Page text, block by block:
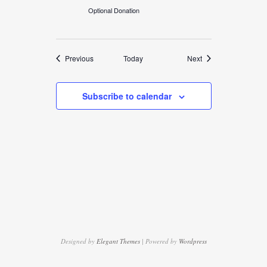
Optional Donation
PreviousEvents Today NextEvents
Subscribe to calendar
Designed by Elegant Themes| Powered by Wordpress